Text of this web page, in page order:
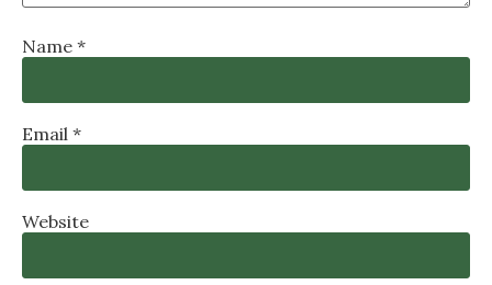
Name *
Email *
Website